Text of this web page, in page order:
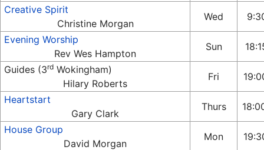
Creative Spirit
Christine Morgan
Wed
Evening Worship
Rev Wes Hampton
Sun
Guides (3rd Wokingham)
Hilary Roberts
Fri
Heartstart
Gary Clark
Thurs
House Group
David Morgan
Mon